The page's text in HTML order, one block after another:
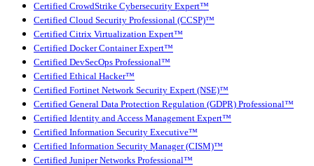
Certified CrowdStrike Cybersecurity Expert™
Certified Cloud Security Professional (CCSP)™
Certified Citrix Virtualization Expert™
Certified Docker Container Expert™
Certified DevSecOps Professional™
Certified Ethical Hacker™
Certified Fortinet Network Security Expert (NSE)™
Certified General Data Protection Regulation (GDPR) Professional™
Certified Identity and Access Management Expert™
Certified Information Security Executive™
Certified Information Security Manager (CISM)™
Certified Juniper Networks Professional™